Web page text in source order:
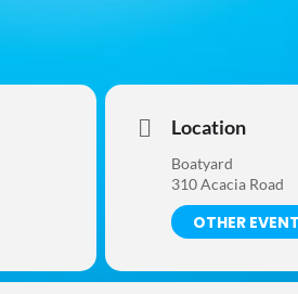
Location
Boatyard
310 Acacia Road
OTHER